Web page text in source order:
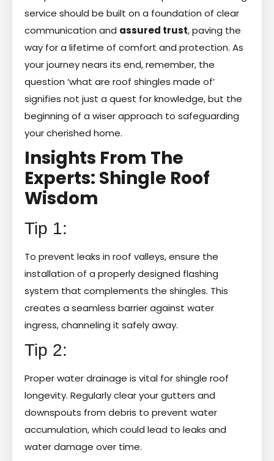
service should be built on a foundation of clear
communication and assured trust, paving the
way for a lifetime of comfort and protection. As
your journey nears its end, remember, the
question ‘what are roof shingles made of’
signifies not just a quest for knowledge, but the
beginning of a wiser approach to safeguarding
your cherished home.
Insights From The
Experts: Shingle Roof
Wisdom
Tip 1:
To prevent leaks in roof valleys, ensure the
installation of a properly designed flashing
system that complements the shingles. This
creates a seamless barrier against water
ingress, channeling it safely away.
Tip 2:
Proper water drainage is vital for shingle roof
longevity. Regularly clear your gutters and
downspouts from debris to prevent water
accumulation, which could lead to leaks and
water damage over time.